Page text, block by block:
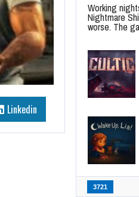
Linkedin
Working
Nightmare
worse. The
3721